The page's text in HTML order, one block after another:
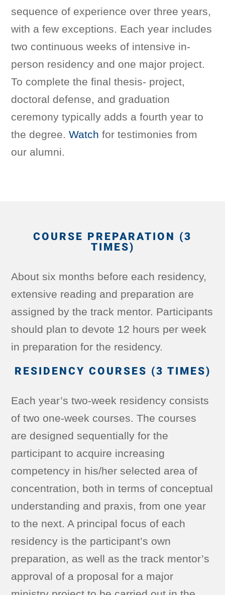
sequence of experience over three years,
with a few exceptions. Each year includes
two continuous weeks of intensive in-
person residency and one major project.
To complete the final thesis- project,
doctoral defense, and graduation
ceremony typically adds a fourth year to
the degree.Watch for testimonies from
our alumni.
COURSE PREPARATION (3
TIMES)
About six months before each residency,
extensive reading and preparation are
assigned by the track mentor. Participants
should plan to devote 12 hours per week
in preparation for the residency.
RESIDENCY COURSES (3 TIMES)
Each year’s two-week residency consists
of two one-week courses. The courses
are designed sequentially for the
participant to acquire increasing
competency in his/her selected area of
concentration, both in terms of conceptual
understanding and praxis, from one year
to the next. A principal focus of each
residency is the participant’s own
preparation, as well as the track mentor’s
approval of a proposal for a major